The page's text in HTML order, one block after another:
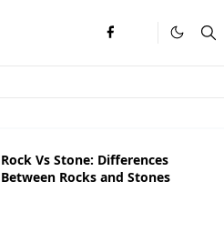
Rock Vs Stone: Differences
Between Rocks and Stones